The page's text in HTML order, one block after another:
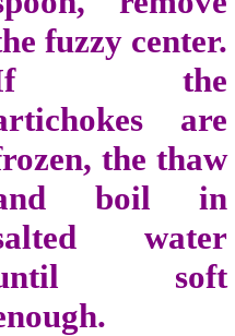
fuzzy center.
the
are
the thaw
boil in
water
soft